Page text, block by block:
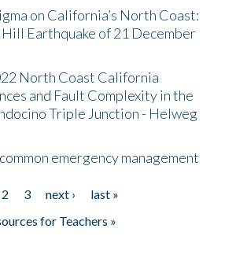
on California’s North Coast:
Earthquake of 21 December
North Coast California
and Fault Complexity in the
Triple Junction - Helweg
emergency management
2 3 next ›
last »
for Teachers »